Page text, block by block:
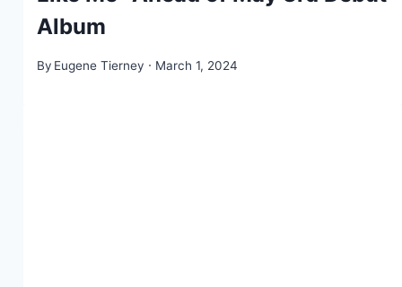
Album
By Eugene Tierney March 1, 2024